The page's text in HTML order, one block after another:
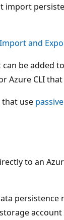
import
Import and
be added
Azure CLI
use
to an
persistence